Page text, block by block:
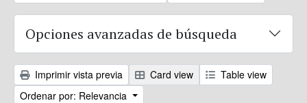
Opciones avanzadas de búsqueda
Imprimir vista previa Card view
Table view
Ordenar por: Relevancia